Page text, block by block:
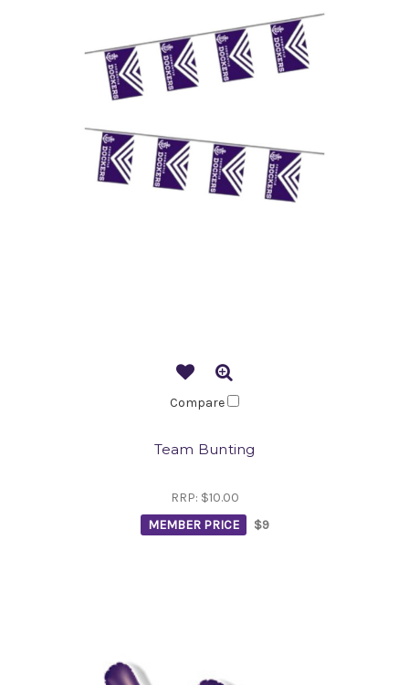
Compare
Team Bunting
RRP: $10.00
MEMBER PRICE
$9